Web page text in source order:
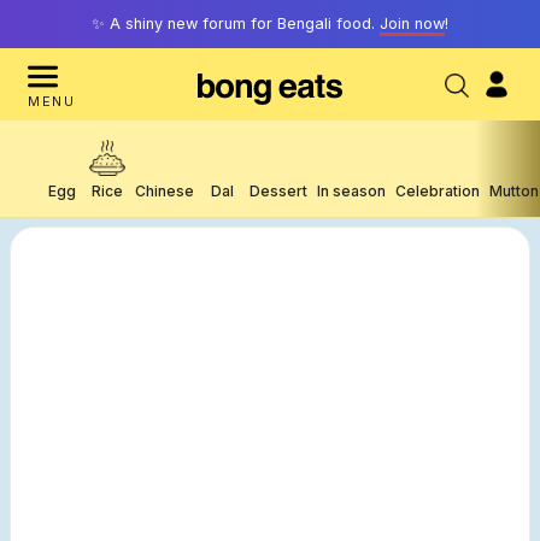
✨ A shiny new forum for Bengali food. Join now!
MENU
Egg Rice Chinese Dal Dessert In season Celebration Mutton